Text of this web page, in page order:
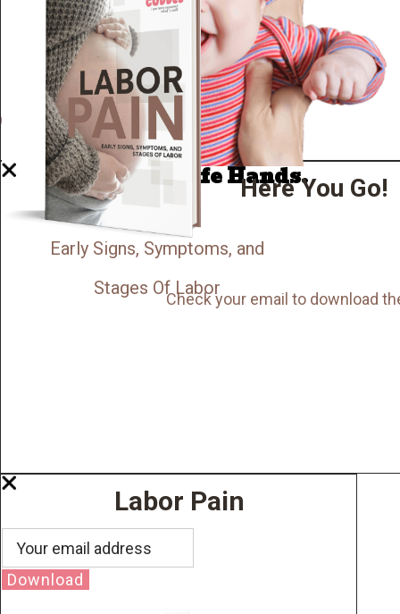
Well Done.
Now I'm in Safe Hands.
Early Signs, Symptoms, and
Stages Of Labor
Here You Go!
Check your email to download
Labor Pain
Download